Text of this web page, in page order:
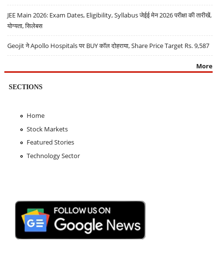
JEE Main 2026: Exam Dates, Eligibility, Syllabus जेईई मेन 2026 परीक्षा की तारीखें,
योग्यता, सिलेबस
Geojit ने Apollo Hospitals पर BUY कॉल दोहराया, Share Price Target Rs. 9,587
More
SECTIONS
Home
Stock Markets
Featured Stories
Technology Sector